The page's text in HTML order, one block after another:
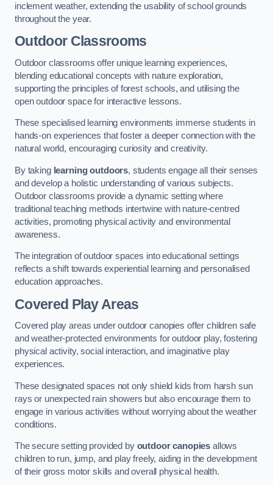
inclement weather, extending the usability of school grounds
throughout the year.
Outdoor Classrooms
Outdoor classrooms offer unique learning experiences,
blending educational concepts with nature exploration,
supporting the principles of forest schools, and utilising the
open outdoor space for interactive lessons.
These specialised learning environments immerse students in
hands-on experiences that foster a deeper connection with the
natural world, encouraging curiosity and creativity.
By taking learning outdoors, students engage all their senses
and develop a holistic understanding of various subjects.
Outdoor classrooms provide a dynamic setting where
traditional teaching methods intertwine with nature-centred
activities, promoting physical activity and environmental
awareness.
The integration of outdoor spaces into educational settings
reflects a shift towards experiential learning and personalised
education approaches.
Covered Play Areas
Covered play areas under outdoor canopies offer children safe
and weather-protected environments for outdoor play, fostering
physical activity, social interaction, and imaginative play
experiences.
These designated spaces not only shield kids from harsh sun
rays or unexpected rain showers but also encourage them to
engage in various activities without worrying about the weather
conditions.
The secure setting provided by outdoor canopies allows
children to run, jump, and play freely, aiding in the development
of their gross motor skills and overall physical health.